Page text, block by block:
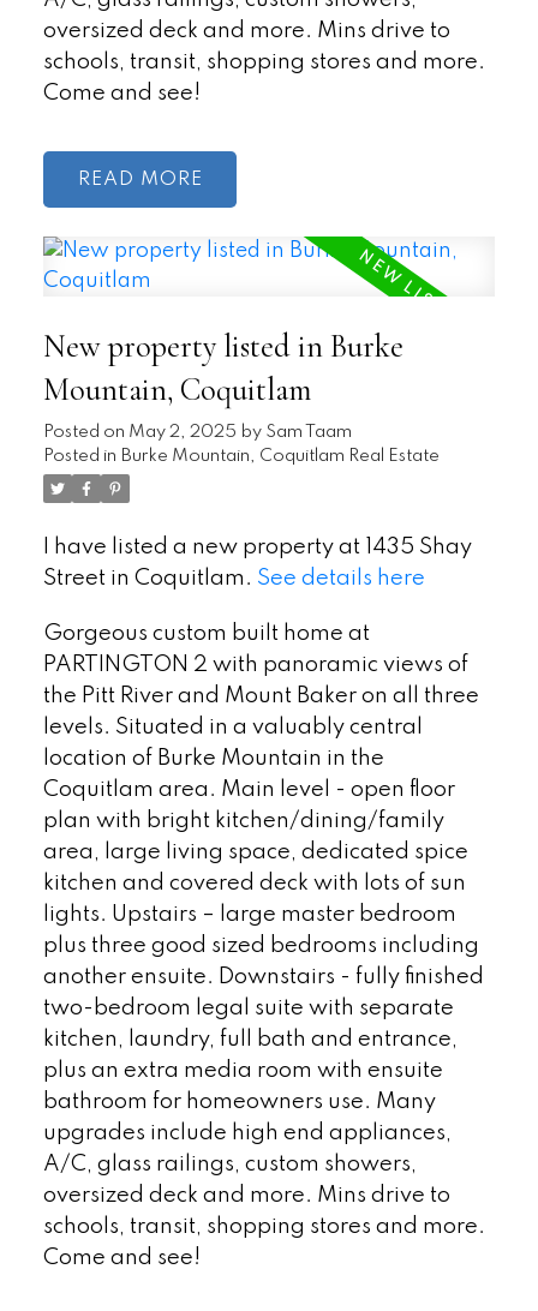
oversized deck and more. Mins drive to
schools, transit, shopping stores and more.
Come and see!
READ
New property listed in Burke
Mountain, Coquitlam
Posted on May 2, 2025 by Sam Taam
Posted in Burke Mountain, Coquitlam Real Estate
I have listed a new property at 1435 Shay
Street in Coquitlam. See details here
Gorgeous custom built home at
PARTINGTON 2 with panoramic views of
the Pitt River and Mount Baker on all three
levels. Situated in a valuably central
location of Burke Mountain in the
Coquitlam area. Main level - open floor
plan with bright kitchen/dining/family
area, large living space, dedicated spice
kitchen and covered deck with lots of sun
lights. Upstairs – large master bedroom
plus three good sized bedrooms including
another ensuite. Downstairs - fully finished
two-bedroom legal suite with separate
kitchen, laundry, full bath and entrance,
plus an extra media room with ensuite
bathroom for homeowners use. Many
upgrades include high end appliances,
A/C, glass railings, custom showers,
oversized deck and more. Mins drive to
schools, transit, shopping stores and more.
Come and see!